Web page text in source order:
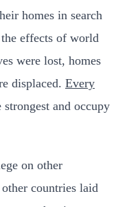
homes in search
effects of world
were lost, homes
displaced. Every
strongest and occupy
on other
countries laid